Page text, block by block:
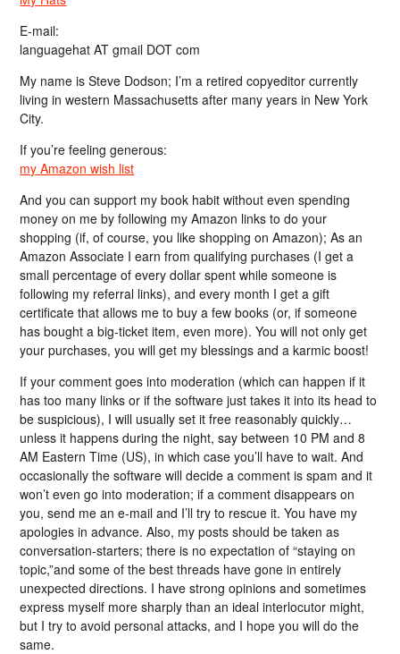
E-mail:
languagehat AT gmail DOT com
My name is Steve Dodson; I’m a retired copyeditor currently
living in western Massachusetts after many years in New York
City.
If you’re feeling generous:
my Amazon wish list
And you can support my book habit without even spending
money on me by following my Amazon links to do your
shopping (if, of course, you like shopping on Amazon); As an
Amazon Associate I earn from qualifying purchases (I get a
small percentage of every dollar spent while someone is
following my referral links), and every month I get a gift
certificate that allows me to buy a few books (or, if someone
has bought a big-ticket item, even more). You will not only get
your purchases, you will get my blessings and a karmic boost!
If your comment goes into moderation (which can happen if it
has too many links or if the software just takes it into its head to
be suspicious), I will usually set it free reasonably quickly…
unless it happens during the night, say between 10 PM and 8
AM Eastern Time (US), in which case you’ll have to wait. And
occasionally the software will decide a comment is spam and it
won’t even go into moderation; if a comment disappears on
you, send me an e-mail and I’ll try to rescue it. You have my
apologies in advance. Also, my posts should be taken as
conversation-starters; there is no expectation of “staying on
topic,”and some of the best threads have gone in entirely
unexpected directions. I have strong opinions and sometimes
express myself more sharply than an ideal interlocutor might,
but I try to avoid personal attacks, and I hope you will do the
same.